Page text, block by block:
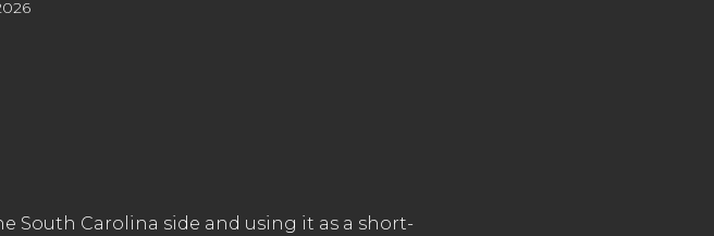
South Carolina side and using it as a short-